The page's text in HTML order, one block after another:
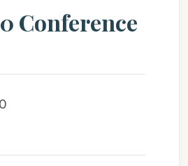
Conference